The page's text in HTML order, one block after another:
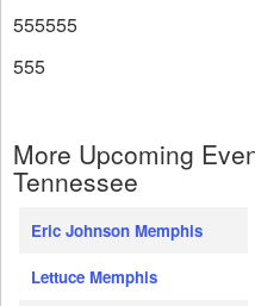
555555
555
More Upcoming
Tennessee
Eric Johnson Memphis
Lettuce Memphis